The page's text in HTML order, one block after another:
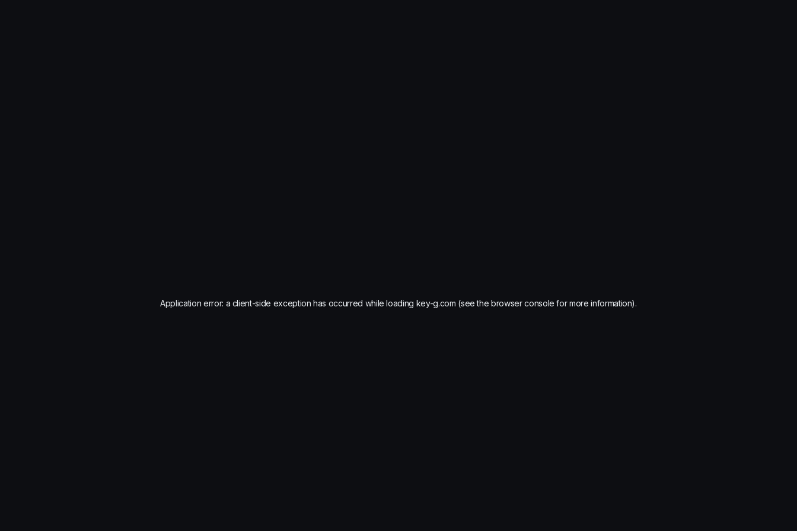
Application error: a client-side exception has occurred while loading key-g.com (see the browser console for more information).